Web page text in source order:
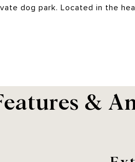
dog park. Located in the
&